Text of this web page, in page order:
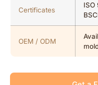
Certificates
ISO
OEM / ODM